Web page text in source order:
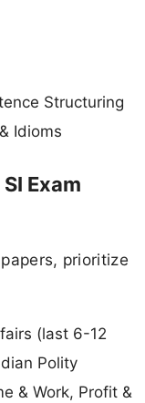
Structuring
Idioms
Exam
prioritize
(last 6-12
Polity
& Work, Profit &